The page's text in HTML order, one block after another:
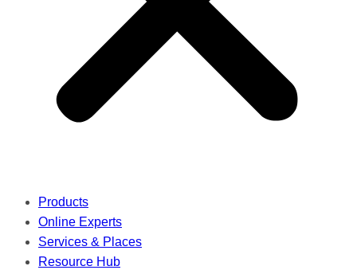
Products
Online Experts
Services & Places
Resource Hub